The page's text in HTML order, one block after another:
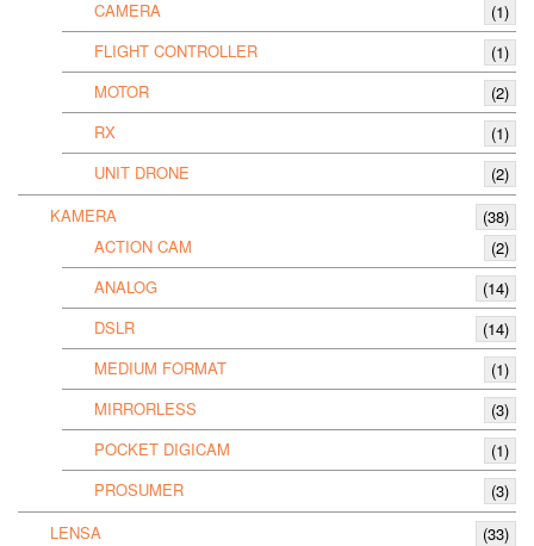
CAMERA
(1)
FLIGHT CONTROLLER
(1)
MOTOR
(2)
RX
(1)
UNIT DRONE
(2)
KAMERA
(38)
ACTION CAM
(2)
ANALOG
(14)
DSLR
(14)
MEDIUM FORMAT
(1)
MIRRORLESS
(3)
POCKET DIGICAM
(1)
PROSUMER
(3)
LENSA
(33)